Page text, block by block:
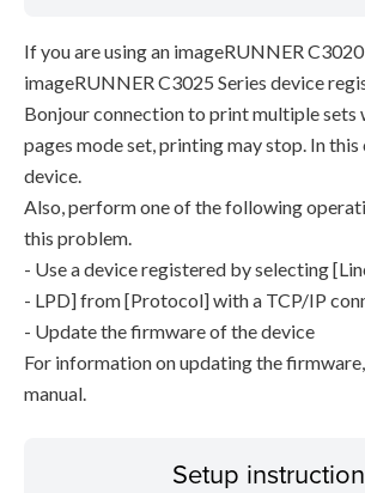
If you are using an imageRUNNER
imageRUNNER C3025 Series device
Bonjour connection to print multiple sets
pages mode set, printing may stop. In
device.
Also, perform one of the following
this problem.
- Use a device registered by selecting
- LPD] from [Protocol] with a TCP/IP
- Update the firmware of the device
For information on updating the
manual.
Setup instruction